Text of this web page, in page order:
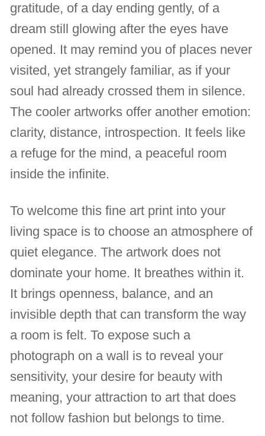
gratitude, of a day ending gently, of a
dream still glowing after the eyes have
opened. It may remind you of places never
visited, yet strangely familiar, as if your
soul had already crossed them in silence.
The cooler artworks offer another emotion:
clarity, distance, introspection. It feels like
a refuge for the mind, a peaceful room
inside the infinite.
To welcome this fine art print into your
living space is to choose an atmosphere of
quiet elegance. The artwork does not
dominate your home. It breathes within it.
It brings openness, balance, and an
invisible depth that can transform the way
a room is felt. To expose such a
photograph on a wall is to reveal your
sensitivity, your desire for beauty with
meaning, your attraction to art that does
not follow fashion but belongs to time.